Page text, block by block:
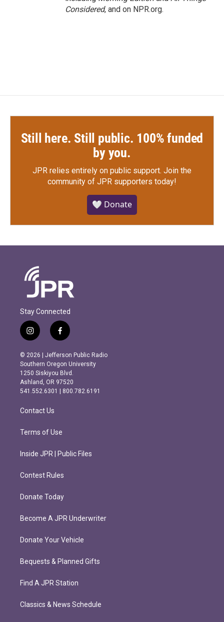
Considered, and on NPR.org.
Still here. Still public. 100% funded
by you.
JPR relies entirely on public support. Join the
community of JPR supporters today!
🤍 Donate
Stay Connected
i
n
s
t
a
g
r
m
f
a
c
e
b
o
o
k
© 2026 | Jefferson Public Radio
Southern Oregon University
1250 Siskiyou Blvd.
Ashland, OR 97520
541.552.6301 | 800.782.6191
Contact Us
Terms of Use
Inside JPR | Public Files
Contest Rules
Donate Today
Become A JPR Underwriter
Donate Your Vehicle
Bequests & Planned Gifts
Find A JPR Station
Classics & News Schedule